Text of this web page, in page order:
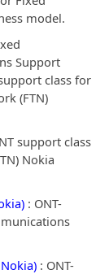
model.
Support
class for
(FTN)
support class
Nokia
: ONT-
: ONT-